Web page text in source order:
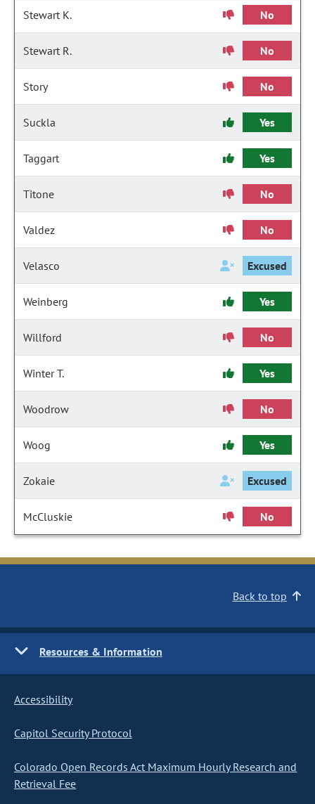
Stewart K. No
Stewart R. No
Story No
Suckla Yes
Taggart Yes
Titone No
Valdez No
Velasco Excused
Weinberg Yes
Willford No
Winter T. Yes
Woodrow No
Woog Yes
Zokaie Excused
McCluskie No
Back to top
Resources & Information
Accessibility
Capitol Security Protocol
Colorado Open Records Act Maximum Hourly Research and
Retrieval Fee